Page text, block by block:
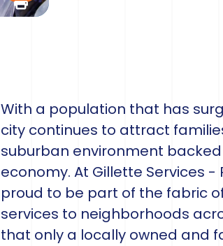
With a population that has
city continues to attract
suburban environment
economy. At Gillette Services
proud to be part of the fabric
services to neighborhoods
that only a locally owned and